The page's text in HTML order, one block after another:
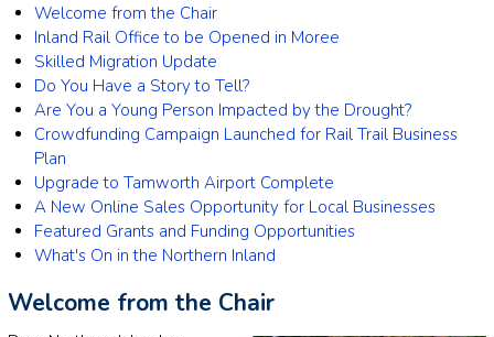
Welcome from the Chair
Inland Rail Office to be Opened in Moree
Skilled Migration Update
Do You Have a Story to Tell?
Are You a Young Person Impacted by the Drought?
Crowdfunding Campaign Launched for Rail Trail Business
Plan
Upgrade to Tamworth Airport Complete
A New Online Sales Opportunity for Local Businesses
Featured Grants and Funding Opportunities
What's On in the Northern Inland
Welcome from the Chair